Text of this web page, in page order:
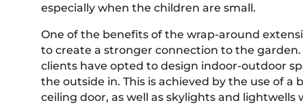
especially when the children are small.
One of the benefits of the wrap-around
to create a stronger connection to the garden.
clients have opted to design indoor-outdoor
the outside in. This is achieved by the use of a
ceiling door, as well as skylights and lightwells